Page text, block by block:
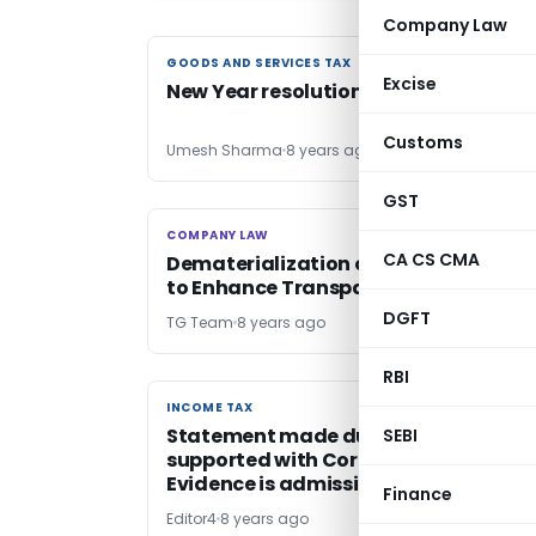
Company Law
Excise
Customs
GST
CA CS CMA
DGFT
RBI
SEBI
Finance
GOODS AND SERVICES TAX
GOODS AND SERVICES TAX
New Year resolutions of GST?
Umesh Sharma 8 years ago
COMPANY LAW
COMPANY LAW
Dematerialization of Securities Helps
to Enhance Transparency
TG Team 8 years ago
INCOME TAX
INCOME TAX
Statement made during Survey
supported with Corroborative
Evidence is admissible as Evidence
Editor4 8 years ago